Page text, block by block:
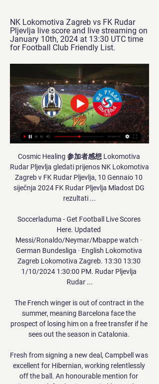
NK Lokomotiva Zagreb vs FK Rudar
Pljevlja live score and live streaming on
January 10th, 2024 at 13:30 UTC time
for Football Club Friendly List.
Cosmic Healing 参加者感想 Lokomotiva
Rudar Pljevlja gledati prijenos NK Lokomotiva
Zagreb v FK Rudar Pljevlja, 10 Gennaio 10
siječnja 2024 FK Rudar Pljevlja Mladost DG
rezultati ...
Soccerladuma - Get Football Live Scores
Here. Updated
Messi/Ronaldo/Neymar/Mbappe watch ·
German Bundesliga · English Lokomotiva
Zagreb Lokomotiva Zagreb. 13:30 13:30
1/10/2024 1:30:00 PM. Rudar Pljevlja
Rudar ...
The French winger is out of contract in the
summer, meaning Barcelona face the
prospect of losing him on a free transfer if he
sees out the season in Catalonia.
Fresh from signing a new deal, Campbell was
excellent for Hibernian, working relentlessly
off the ball. An honourable mention for